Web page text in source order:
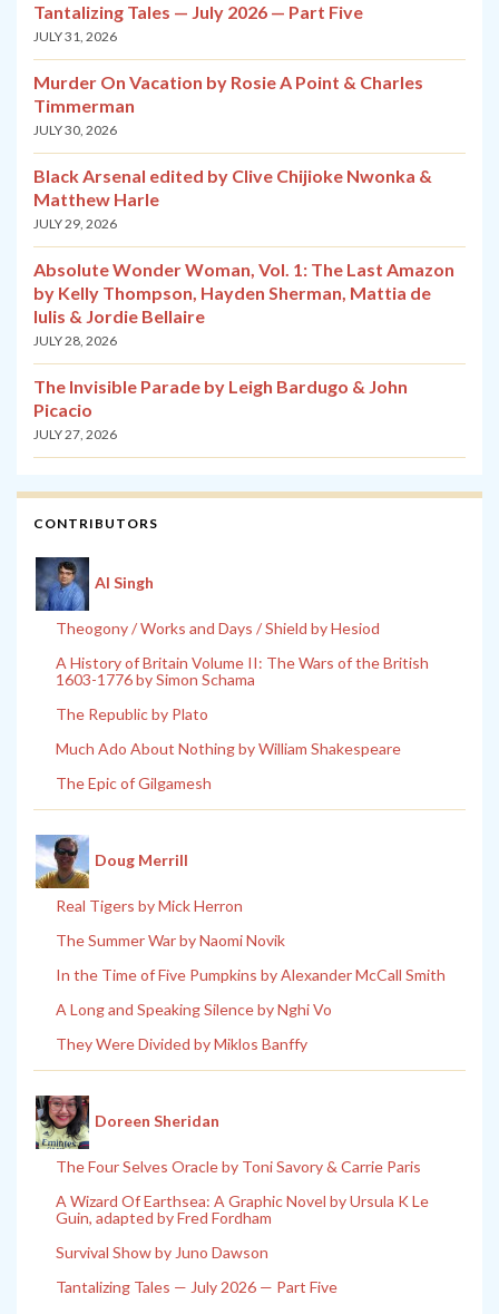
Tantalizing Tales — July 2026 — Part Five
JULY 31, 2026
Murder On Vacation by Rosie A Point & Charles
Timmerman
JULY 30, 2026
Black Arsenal edited by Clive Chijioke Nwonka &
Matthew Harle
JULY 29, 2026
Absolute Wonder Woman, Vol. 1: The Last Amazon
by Kelly Thompson, Hayden Sherman, Mattia de
Iulis & Jordie Bellaire
JULY 28, 2026
The Invisible Parade by Leigh Bardugo & John
Picacio
JULY 27, 2026
CONTRIBUTORS
Al Singh
Theogony / Works and Days / Shield by Hesiod
A History of Britain Volume II: The Wars of the British
1603-1776 by Simon Schama
The Republic by Plato
Much Ado About Nothing by William Shakespeare
The Epic of Gilgamesh
Doug Merrill
Real Tigers by Mick Herron
The Summer War by Naomi Novik
In the Time of Five Pumpkins by Alexander McCall Smith
A Long and Speaking Silence by Nghi Vo
They Were Divided by Miklos Banffy
Doreen Sheridan
The Four Selves Oracle by Toni Savory & Carrie Paris
A Wizard Of Earthsea: A Graphic Novel by Ursula K Le
Guin, adapted by Fred Fordham
Survival Show by Juno Dawson
Tantalizing Tales — July 2026 — Part Five